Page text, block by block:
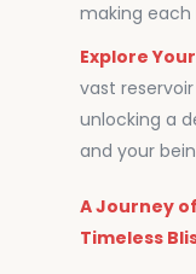
making
Explore
vast
unlocking a
and your
A Journey
Timeless